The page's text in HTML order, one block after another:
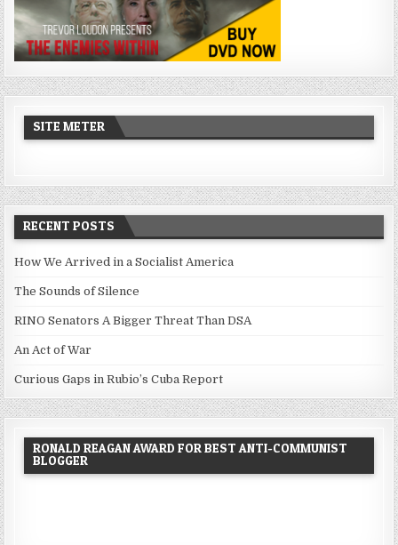
SITE METER
RECENT POSTS
How We Arrived in a Socialist America
The Sounds of Silence
RINO Senators A Bigger Threat Than DSA
An Act of War
Curious Gaps in Rubio’s Cuba Report
RONALD REAGAN AWARD FOR BEST ANTI-COMMUNIST
BLOGGER